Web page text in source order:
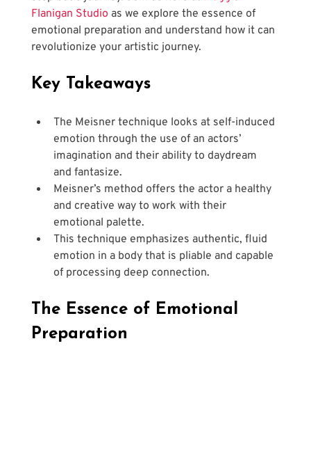
Flanigan Studio as we explore the essence of
emotional preparation and understand how it can
revolutionize your artistic journey.
Key Takeaways
The Meisner technique looks at self-induced
emotion through the use of an actors’
imagination and their ability to daydream
and fantasize.
Meisner’s method offers the actor a healthy
and creative way to work with their
emotional palette.
This technique emphasizes authentic, fluid
emotion in a body that is pliable and capable
of processing deep connection.
The Essence of Emotional
Preparation